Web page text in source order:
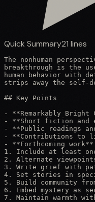
Quick Summary21 lines
The nonhuman
breakthrough is the
human behavior with
strips away the self-
## Key Points
- **Remarkably
- **Short fiction and
- **Public readings
- **Contributions to
- **Forthcoming
1. Include at least
2. Alternate
3. Write grief with
4. Set stories in
5. Build community
6. Embed mystery as
7. Maintain warmth